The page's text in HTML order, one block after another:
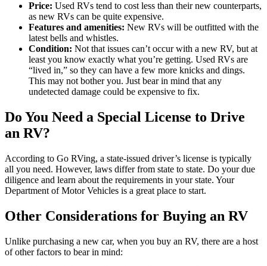
Price: Used RVs tend to cost less than their new counterparts,
as new RVs can be quite expensive.
Features and amenities: New RVs will be outfitted with the
latest bells and whistles.
Condition: Not that issues can’t occur with a new RV, but at
least you know exactly what you’re getting. Used RVs are
“lived in,” so they can have a few more knicks and dings.
This may not bother you. Just bear in mind that any
undetected damage could be expensive to fix.
Do You Need a Special License to Drive
an RV?
According to Go RVing, a state-issued driver’s license is typically
all you need. However, laws differ from state to state. Do your due
diligence and learn about the requirements in your state. Your
Department of Motor Vehicles is a great place to start.
Other Considerations for Buying an RV
Unlike purchasing a new car, when you buy an RV, there are a host
of other factors to bear in mind: